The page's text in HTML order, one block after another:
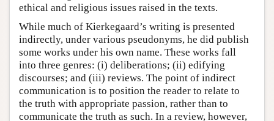
ethical and religious issues raised in the texts.
While much of Kierkegaard’s writing is presented
indirectly, under various pseudonyms, he did publish
some works under his own name. These works fall
into three genres: (i) deliberations; (ii) edifying
discourses; and (iii) reviews. The point of indirect
communication is to position the reader to relate to
the truth with appropriate passion, rather than to
communicate the truth as such. In a review, however,